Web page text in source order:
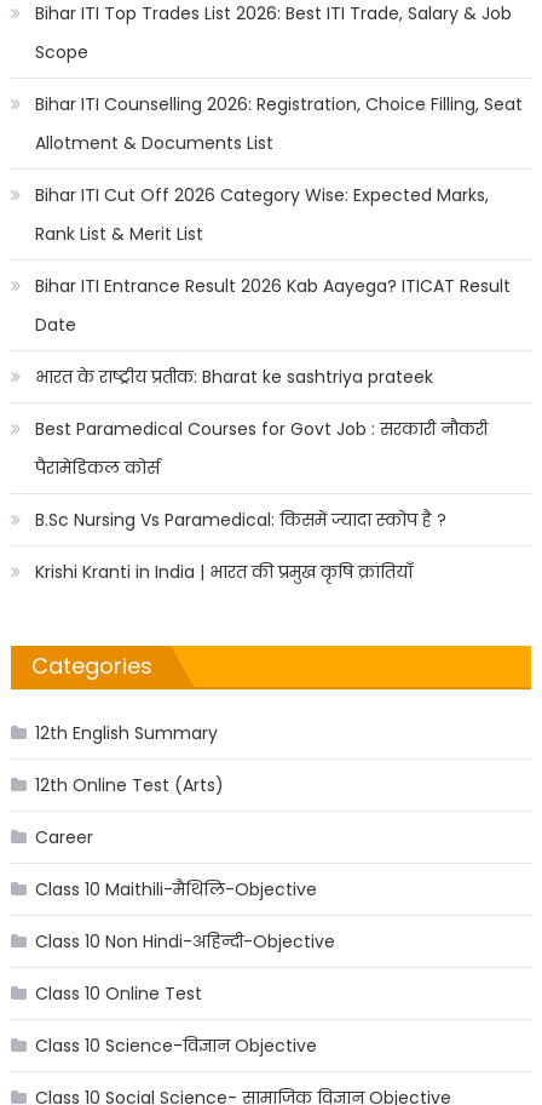
Bihar ITI Top Trades List 2026: Best ITI Trade, Salary & Job
Scope
Bihar ITI Counselling 2026: Registration, Choice Filling, Seat
Allotment & Documents List
Bihar ITI Cut Off 2026 Category Wise: Expected Marks,
Rank List & Merit List
Bihar ITI Entrance Result 2026 Kab Aayega? ITICAT Result
Date
भारत के राष्ट्रीय प्रतीक: Bharat ke sashtriya prateek
Best Paramedical Courses for Govt Job : सरकारी नौकरी
पैरामेडिकल कोर्स
B.Sc Nursing Vs Paramedical: किसमें ज्यादा स्कोप है ?
Krishi Kranti in India | भारत की प्रमुख कृषि क्रांतियाँ
Categories
12th English Summary
12th Online Test (Arts)
Career
Class 10 Maithili-मैथिलि-Objective
Class 10 Non Hindi-अहिन्दी-Objective
Class 10 Online Test
Class 10 Science-विज्ञान Objective
Class 10 Social Science- सामाजिक विज्ञान Objective